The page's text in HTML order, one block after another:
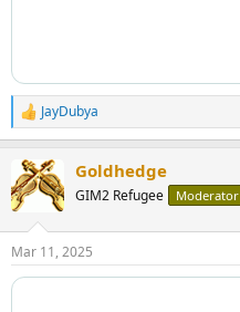
R
e
c
t
i
s
:
JayDubya
Goldhedge
GIM2 Refugee Moderator
Mar 11, 2025